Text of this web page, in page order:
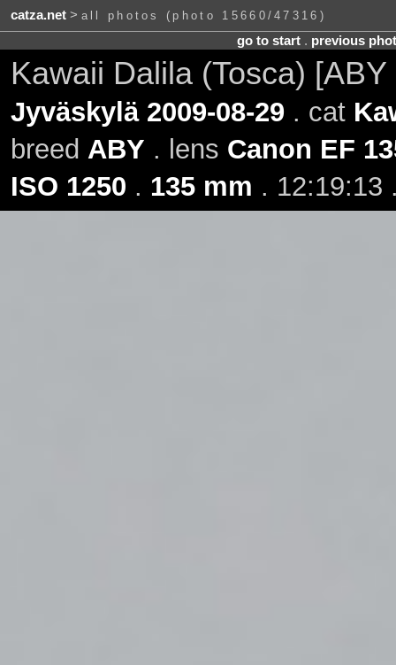
catza.net> all photos (photo 15660/47316)
go to start. previous
Kawaii Dalila (Tosca)
Jyväskylä 2009-08-29 . cat
breed ABY . lens Canon EF
ISO 1250 . 135 mm . 12:19:13